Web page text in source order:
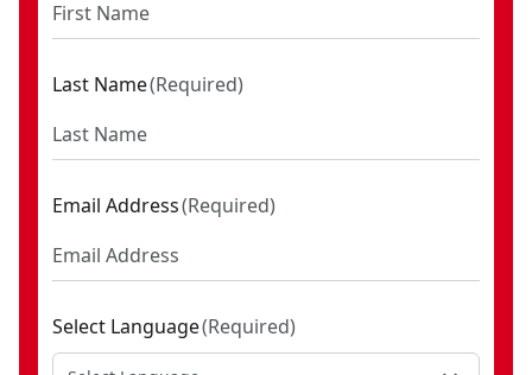
Last Name(Required)
Email Address(Required)
Select Language(Required)